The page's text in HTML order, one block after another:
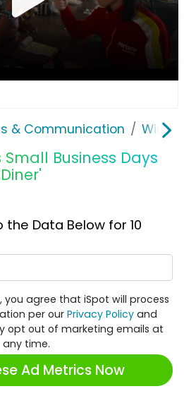
& Communication
Small Business Days
Data Below for 10
agree that iSpot will process
per our Privacy Policy and
opt out of marketing emails at
any time.
Ad Metrics Now